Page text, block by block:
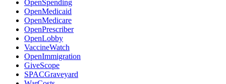
OpenSpending
OpenMedicaid
OpenMedicare
OpenPrescriber
OpenLobby
VaccineWatch
OpenImmigration
GiveScope
SPACGraveyard